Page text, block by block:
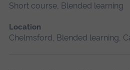
Short course, Blended learning
Location
Chelmsford, Blended learning,